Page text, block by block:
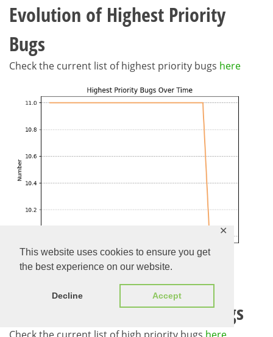
This website uses cookies to ensure you get
the best experience on our website.
Decline Accept
✕
Evolution of Highest Priority
Bugs
Check the current list of highest priority bugs here
Evolution of High Priority Bugs